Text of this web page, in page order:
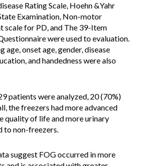
Rating Scale, Hoehn &Yahr
Examination, Non-motor
scale for PD, and The 39-Item
were used to evaluation.
age, onset age, gender, disease
and handedness were also
patients were analyzed, 20 (70%)
the freezers had more advanced
quality of life and more urinary
to non-freezers.
suggest FOG occurred in more